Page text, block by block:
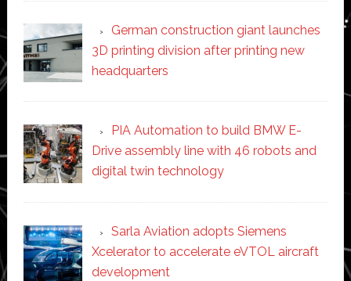
German construction giant launches
3D printing division after printing new
headquarters
PIA Automation to build BMW E-
Drive assembly line with 46 robots and
digital twin technology
Sarla Aviation adopts Siemens
Xcelerator to accelerate eVTOL aircraft
development